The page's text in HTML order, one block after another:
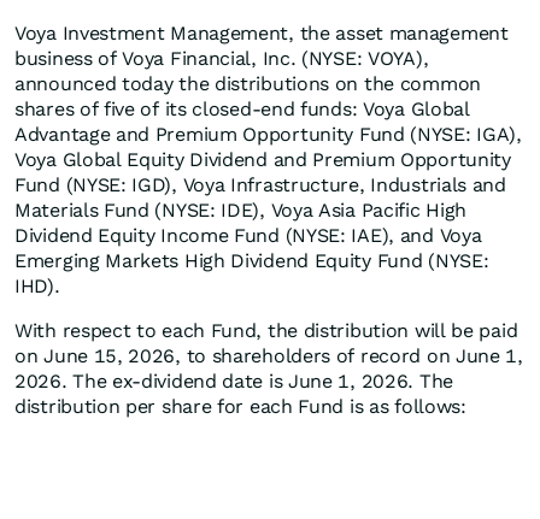
Voya Investment Management, the asset management
business of Voya Financial, Inc. (NYSE: VOYA),
announced today the distributions on the common
shares of five of its closed-end funds: Voya Global
Advantage and Premium Opportunity Fund (NYSE: IGA),
Voya Global Equity Dividend and Premium Opportunity
Fund (NYSE: IGD), Voya Infrastructure, Industrials and
Materials Fund (NYSE: IDE), Voya Asia Pacific High
Dividend Equity Income Fund (NYSE: IAE), and Voya
Emerging Markets High Dividend Equity Fund (NYSE:
IHD).
With respect to each Fund, the distribution will be paid
on June 15, 2026, to shareholders of record on June 1,
2026. The ex-dividend date is June 1, 2026. The
distribution per share for each Fund is as follows: